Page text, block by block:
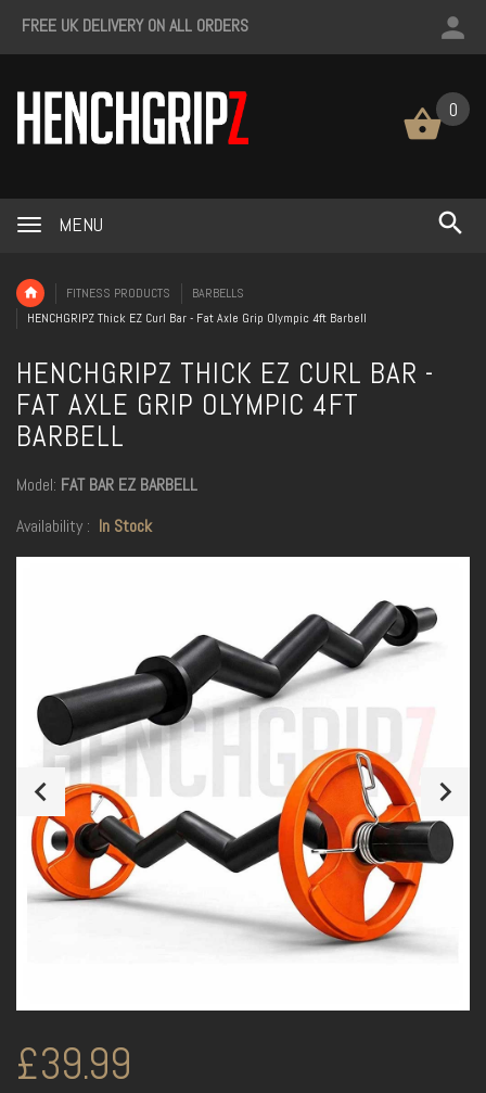
FREE UK DELIVERY ON ALL ORDERS
MENU
0
FITNESS PRODUCTS
BARBELLS
HENCHGRIPZ Thick EZ Curl Bar - Fat Axle Grip Olympic 4ft Barbell
HENCHGRIPZ THICK EZ CURL BAR -
FAT AXLE GRIP OLYMPIC 4FT
BARBELL
Model: FAT BAR EZ BARBELL
Availability : In Stock
£39.99